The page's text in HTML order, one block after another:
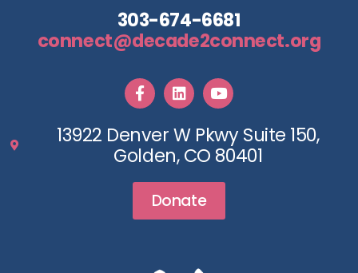
303-674-6681
connect@decade2connect.org
13922 Denver W Pkwy Suite 150,
Golden, CO 80401
Donate